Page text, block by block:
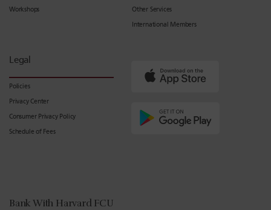
Workshops
Other Services
International Members
Legal
Policies
Privacy Center
Consumer Privacy Policy
Schedule of Fees
Bank With Harvard FCU